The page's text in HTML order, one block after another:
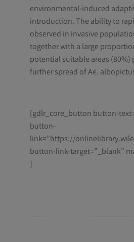
environmental‐induced
introduction. The ability to
observed in invasive
together with a large
potential suitable areas (80%)
further spread of Ae.
[gdlr_core_button button-
button-
link=”https://
button-link-target=”_blank”
]